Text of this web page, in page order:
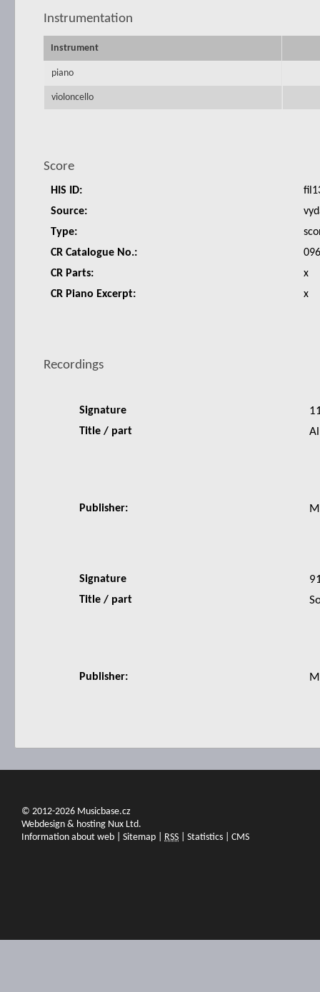
Instrumentation
Instrument
piano
violoncello
Score
HIS ID:
Source:
Type:
CR Catalogue No.:
CR Parts:
x
CR Piano Excerpt:
x
Recordings
Signature
Title / part
Publisher:
Signature
Title / part
Publisher:
© 2012-2026 Musicbase.cz
Webdesign & hosting Nux Ltd.
Information about web
Sitemap RSS Statistics CMS